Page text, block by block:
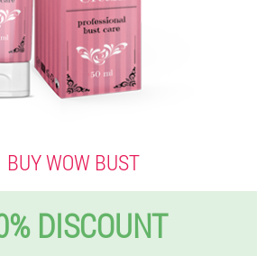
BUY WOW BUST
DISCOUNT